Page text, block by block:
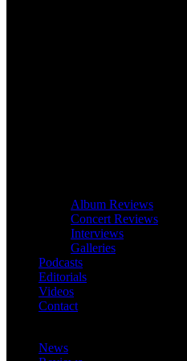
Album Reviews
Concert Reviews
Interviews
Galleries
Podcasts
Editorials
Videos
Contact
News